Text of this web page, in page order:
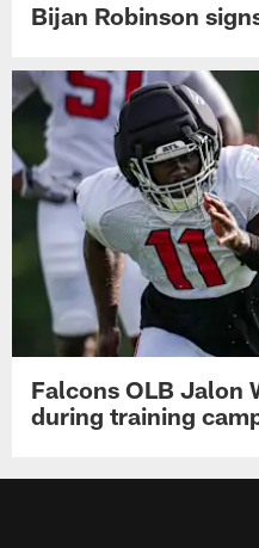
Bijan Robinson
Falcons OLB Jalon
during training